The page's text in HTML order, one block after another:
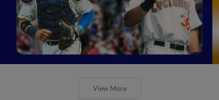
View More